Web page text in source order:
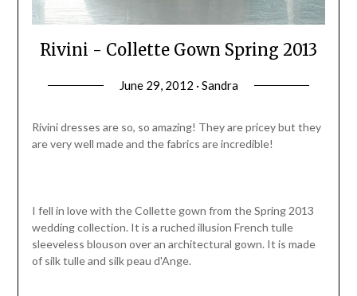
Rivini - Collette Gown Spring 2013
June 29, 2012 · Sandra
Rivini dresses are so, so amazing! They are pricey but they
are very well made and the fabrics are incredible!
I fell in love with the Collette gown from the Spring 2013
wedding collection. It is a ruched illusion French tulle
sleeveless blouson over an architectural gown. It is made
of silk tulle and silk peau d'Ange.